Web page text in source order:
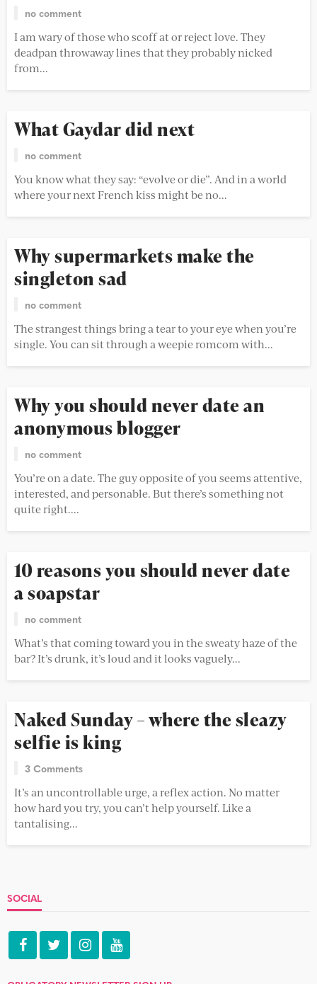
no comment
I am wary of those who scoff at or reject love. They
deadpan throwaway lines that they probably nicked
from...
What Gaydar did next
no comment
You know what they say: “evolve or die”. And in a world
where your next French kiss might be no...
Why supermarkets make the
singleton sad
no comment
The strangest things bring a tear to your eye when you’re
single. You can sit through a weepie romcom with...
Why you should never date an
anonymous blogger
no comment
You’re on a date. The guy opposite of you seems attentive,
interested, and personable. But there’s something not
quite right....
10 reasons you should never date
a soapstar
no comment
What’s that coming toward you in the sweaty haze of the
bar? It’s drunk, it’s loud and it looks vaguely...
Naked Sunday – where the sleazy
selfie is king
3 Comments
It’s an uncontrollable urge, a reflex action. No matter
how hard you try, you can’t help yourself. Like a
tantalising...
SOCIAL